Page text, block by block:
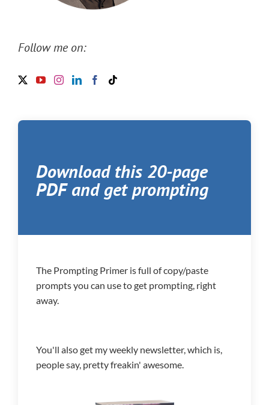
Follow me on:
Download this 20-page
PDF and get prompting
The Prompting Primer is full of copy/paste
prompts you can use to get prompting, right
away.
You'll also get my weekly newsletter, which is,
people say, pretty freakin' awesome.